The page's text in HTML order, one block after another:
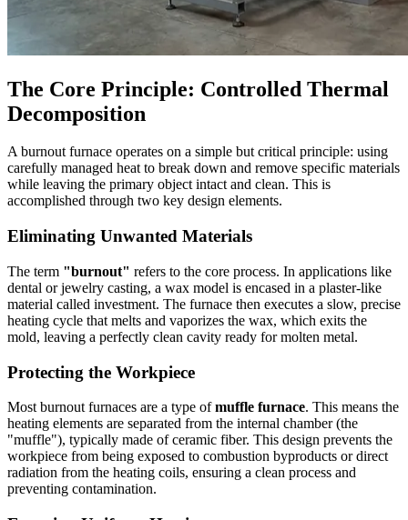
The Core Principle: Controlled Thermal
Decomposition
A burnout furnace operates on a simple but critical principle: using
carefully managed heat to break down and remove specific materials
while leaving the primary object intact and clean. This is
accomplished through two key design elements.
Eliminating Unwanted Materials
The term "burnout" refers to the core process. In applications like
dental or jewelry casting, a wax model is encased in a plaster-like
material called investment. The furnace then executes a slow, precise
heating cycle that melts and vaporizes the wax, which exits the
mold, leaving a perfectly clean cavity ready for molten metal.
Protecting the Workpiece
Most burnout furnaces are a type ofmuffle furnace. This means the
heating elements are separated from the internal chamber (the
"muffle"), typically made of ceramic fiber. This design prevents the
workpiece from being exposed to combustion byproducts or direct
radiation from the heating coils, ensuring a clean process and
preventing contamination.